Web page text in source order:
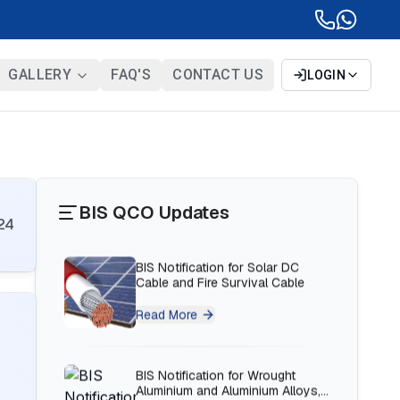
GALLERY FAQ'S CONTACT US LOGIN
BIS QCO Updates
BIS Notification for Bunk beds
Read More
BIS Notification for Wrought
Aluminium and Aluminium Alloys,
Read More
BIS Notification for H Acid